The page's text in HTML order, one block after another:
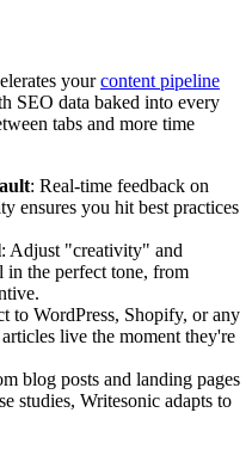
yourcontent pipeline
SEO data baked into every
tabs and more time
: Real-time feedback on
ensures you hit best practices
: Adjust "creativity" and
in the perfect tone, from
to WordPress, Shopify, or any
live the moment they're
blog posts and landing pages
studies, Writesonic adapts to